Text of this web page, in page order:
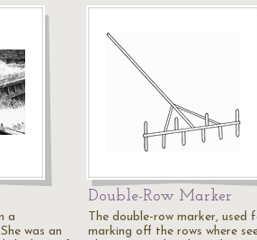
a
was an
Double-Row Marker
The double-row marker, used
marking off the rows where